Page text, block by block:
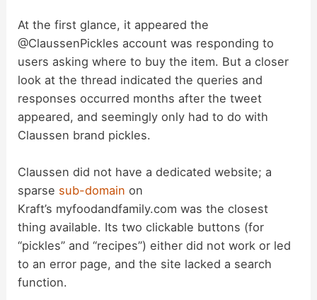
At the first glance, it appeared the
@ClaussenPickles account was responding to
users asking where to buy the item. But a closer
look at the thread indicated the queries and
responses occurred months after the tweet
appeared, and seemingly only had to do with
Claussen brand pickles.
Claussen did not have a dedicated website; a
sparse sub-domain on
Kraft’s myfoodandfamily.com was the closest
thing available. Its two clickable buttons (for
“pickles” and “recipes”) either did not work or led
to an error page, and the site lacked a search
function.